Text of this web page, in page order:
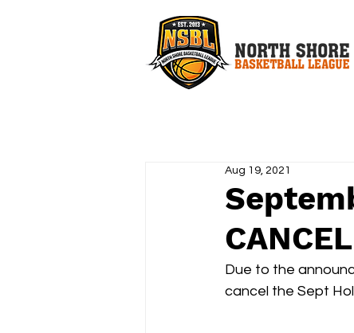
Aug 19, 2021
Due to the
cancel the Sept